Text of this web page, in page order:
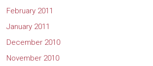
February 2011
January 2011
December 2010
November 2010